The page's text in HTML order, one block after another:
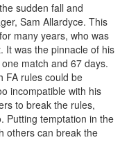
sudden fall and
Sam Allardyce. This
many years, who was
It was the pinnacle of his
match and 67 days.
FA rules could be
incompatible with his
to break the rules,
Putting temptation in the
others can break the